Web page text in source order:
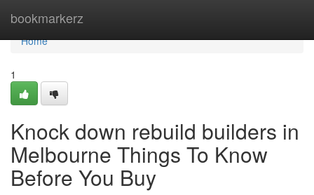
bookmarkerz
Home
Home
1
Knock down rebuild builders in
Melbourne Things To Know
Before You Buy